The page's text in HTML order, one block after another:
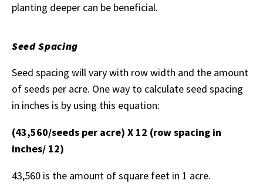
planting deeper can be beneficial.
Seed Spacing
Seed spacing will vary with row width and the amount
of seeds per acre. One way to calculate seed spacing
in inches is by using this equation:
(43,560/seeds per acre) X 12 (row spacing in
inches/ 12)
43,560 is the amount of square feet in 1 acre.